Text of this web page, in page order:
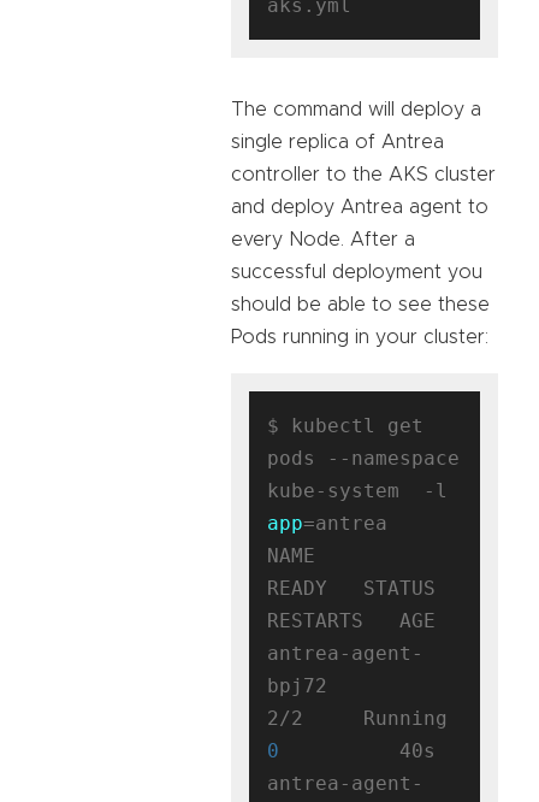
The command will deploy a
single replica of Antrea
controller to the AKS cluster
and deploy Antrea agent to
every Node. After a
successful deployment you
should be able to see these
Pods running in your cluster:
$ kubectl get
pods --namespace
app=antrea
NAME
READY   STATUS
RESTARTS   AGE
antrea-agent-
bpj72
0
          40s
antrea-agent-